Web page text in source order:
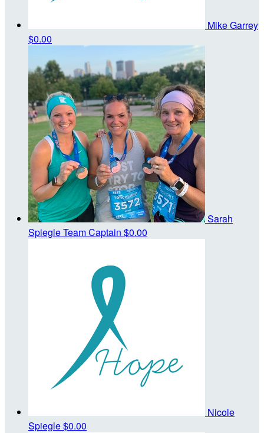
Mike Garrey
$0.00
Sarah
SpiegleTeam Captain $0.00
Nicole
Spiegle$0.00